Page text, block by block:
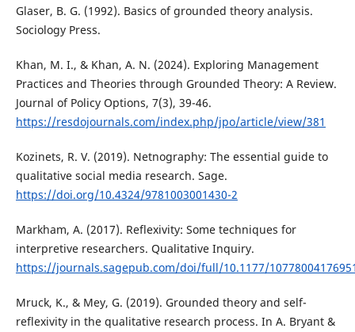
Glaser, B. G. (1992). Basics of grounded theory analysis.
Sociology Press.
Khan, M. I., & Khan, A. N. (2024). Exploring Management
Practices and Theories through Grounded Theory: A Review.
Journal of Policy Options, 7(3), 39-46.
https://resdojournals.com/index.php/jpo/article/view/381
Kozinets, R. V. (2019). Netnography: The essential guide to
qualitative social media research. Sage.
https://doi.org/10.4324/9781003001430-2
Markham, A. (2017). Reflexivity: Some techniques for
interpretive researchers. Qualitative Inquiry.
https://journals.sagepub.com/doi/full/10.1177/
Mruck, K., & Mey, G. (2019). Grounded theory and self-
reflexivity in the qualitative research process. In A. Bryant &